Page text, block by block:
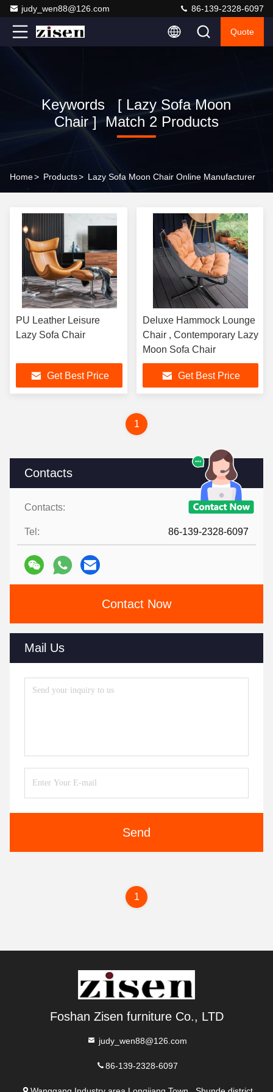
judy_wen88@126.com 86-139-2328-6097
Quote
Keywords [ Lazy Sofa Moon
Chair ] Match 2 Products
Home> Products> Lazy Sofa Moon Chair Online Manufacturer
Contacts
Contacts: Ms. Judy Wen
Tel: 86-139-2328-6097
Contact Now
Mail Us
Send
PU Leather Leisure
Lazy Sofa Chair
Get Best Price
Deluxe Hammock Lounge
Chair , Contemporary Lazy
Moon Sofa Chair
Get Best Price
1
1
Foshan Zisen furniture Co., LTD
judy_wen88@126.com
86-139-2328-6097